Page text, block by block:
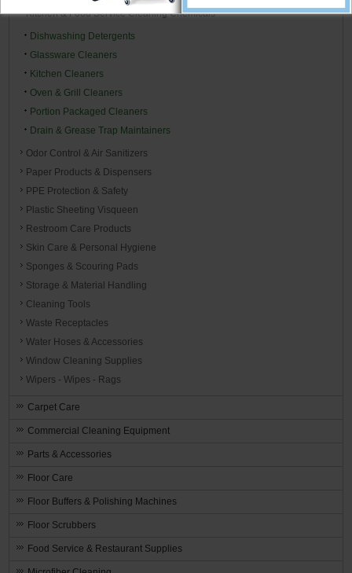
Kitchen & Food Service Cleaning Chemicals
Dishwashing Detergents
Glassware Cleaners
Kitchen Cleaners
Oven & Grill Cleaners
Portion Packaged Cleaners
Drain & Grease Trap Maintainers
Odor Control & Air Sanitizers
Paper Products & Dispensers
PPE Protection & Safety
Plastic Sheeting Visqueen
Restroom Care Products
Skin Care & Personal Hygiene
Sponges & Scouring Pads
Storage & Material Handling
Cleaning Tools
Waste Receptacles
Water Hoses & Accessories
Window Cleaning Supplies
Wipers - Wipes - Rags
Carpet Care
Commercial Cleaning Equipment
Parts & Accessories
Floor Care
Floor Buffers & Polishing Machines
Floor Scrubbers
Food Service & Restaurant Supplies